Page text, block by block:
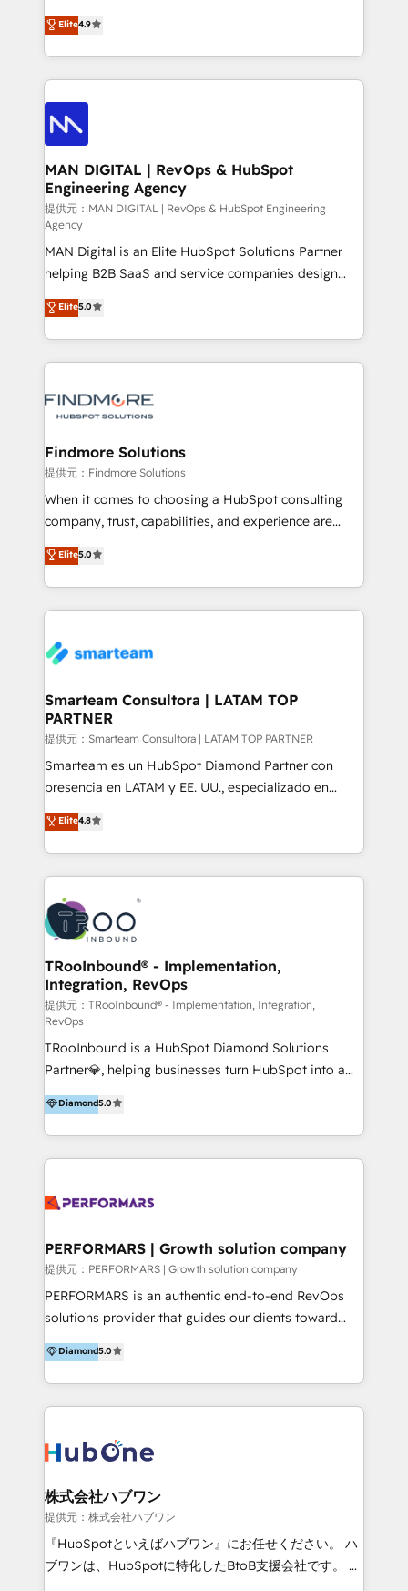
complex API integrations with external platforms.
Working from several campuses across Belgium, The
such as Brussels Airport, Volvo, Farmaline, Agilitas,
Streamz and Michelin.
consultoria, somos uma empresa especializada em
desenvolver estratégias e implementar modelos de
gestão para negócios que buscam escalar suas
operações de receita. Atuamos diretamente nas
áreas de operação de receita (Marketing, Vendas e
Pós-vendas) e possuímos um histórico de mais de
150 projetos implementados e mais de 10.000
profissionais capacitados. Ajudamos negócios a
aumentarem sua capacidade de geração de valor
através de uma metodologia onde posicionamos o
cliente no centro das operações, otimizando as
taxas de fechamento de novos negócios, a
satisfação com as entregas e a fidelização de
clientes. Para saber mais, acesse os links abaixo
Website: https://iasbeck.co LinkedIn:
https://www.linkedin.com/company/iasbeck
Instagram: https://www.instagram.com/iasbeckco
Elite4.9
MAN DIGITAL | RevOps & HubSpot
Engineering Agency
提供元：MAN DIGITAL | RevOps & HubSpot Engineering
Agency
MAN Digital is an Elite HubSpot Solutions Partner
helping B2B SaaS and service companies design
HubSpot as a revenue system, not a marketing tool.
We turn fragmented processes and unreliable data
into one operational source of truth for GTM teams
and leadership. What We Do ➡️ CRM Architecture &
pipelines ➡️ Revenue Operations 📈 – Lead, deal,
Operations ⚙️ – Automation, forecasting, and
reporting ➡️ Custom Integrations 🔌 – API-based
connections with ERP and billing systems HubSpot
Accreditations: - CRM Implementation Accreditation
Integration Accreditation 🧠 - Quote-to-Cash
Capabilities Award 💰 Proven in Complex
more. ➡️ Check out our case studies:
https://www.man.digital/case-studies Build a CRM
Elite5.0
Findmore Solutions
提供元：Findmore Solutions
When it comes to choosing a HubSpot consulting
company, trust, capabilities, and experience are
three critical factors to consider. That's why our
company stands out in the industry, offering a level
of expertise and professionalism that our clients can
count on. Our team of HubSpot experts brings years
understanding of the platform's capabilities and how
ourselves on building lasting relationships with our
clients, ensuring that their businesses continue to
thrive long after our initial engagement has ended.
With a focus on transparent communication,
meticulous attention to detail, and a commitment to
that businesses can rely on for all their HubSpot
consulting needs.
Elite5.0
Smarteam Consultora | LATAM TOP
PARTNER
提供元：Smarteam Consultora | LATAM TOP PARTNER
Smarteam es un HubSpot Diamond Partner con
presencia en LATAM y EE. UU., especializado en
implementaciones de HubSpot, integraciones API y
optimización de procesos comerciales con IA. Con
más de 6 años de experiencia, hemos liderado 100+
implementaciones conectando HubSpot con SAP,
ERPs, e-commerce, plataformas financieras,
WhatsApp y sistemas logísticos. Nuestro equipo
multicultural trabaja en español, inglés y portugués,
uniendo visión estratégica y excelencia técnica para
generar resultados medibles. Apoyamos a empresas
de construcción, educación, tecnología, retail, e-
commerce, salud, financieras, seguros y servicios,
ayudándolas a conectar sistemas, escalar equipos y
tomar decisiones basadas en datos. 🌎 Highlights:
5+ años como partner HubSpot 100+
implementaciones en LATAM y EE. UU. Expertise en
integraciones vía API Top #7 HubSpot Partner
LATAM 2025 🏆 Impulsamos crecimiento con CRM +
tus procesos comerciales?
Elite4.8
TRooInbound® - Implementation,
Integration, RevOps
提供元：TRooInbound® - Implementation, Integration,
RevOps
TRooInbound is a HubSpot Diamond Solutions
Partner💎, helping businesses turn HubSpot into a
scalable growth engine. We work with startups, mid-
market, and enterprise teams to maximize
HubSpot’s full potential through: 💎HubSpot Audits,
Management & Optimization 💎RevOps-powered
Brand Development, Growth Strategy, AI SEO &
Integrations 💎Go-To-Market (GTM) Strategies &
Account-Based Marketing 💎CMS Development &
Conversion-Focused Websites With a 5.0⭐average
rating and 140+ verified client reviews on the
businesses globally for consistent delivery and high
client satisfaction. With deep HubSpot expertise and
your business with a proven and reliable HubSpot
Diamond Partner? 👉Connect with TRooInbound
today (https://www.trooinbound.com/contact-us)
Diamond5.0
PERFORMARS | Growth solution company
提供元：PERFORMARS | Growth solution company
PERFORMARS is an authentic end-to-end RevOps
solutions provider that guides our clients toward
transformative success in global markets through
business and technology integration. We offer cost-
effective, high-efficiency Persona CRM solutions to
our clients, focusing on cross-markets between Asia
marketing data analysis and a holistic view of digital
marketing technology. 퍼포마스는 국내외 마케팅 전략,
크리에이티브, 운영, 마케팅 테크놀로지 전문가로 구성된
글로벌 레브옵스 솔루션 회사입니다. 퍼포마스는 비즈니
스와 테크놀로지 결합을 통하여 고객의 마케팅 혁신기반
Diamond5.0
株式会社ハブワン
提供元：株式会社ハブワン
『HubSpotといえばハブワン』にお任せください。 ハ
ブワンは、HubSpotに特化したBtoB支援会社です。 ノ